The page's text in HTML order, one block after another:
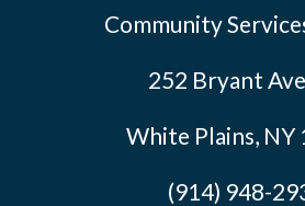
Community
252 Bryant
White Plains, NY
(914) 948-